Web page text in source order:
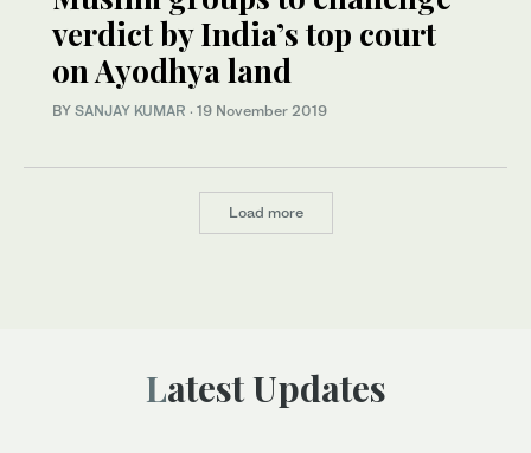
verdict by India’s top court
on Ayodhya land
BY SANJAY KUMAR · 19 November 2019
Load more
Latest Updates